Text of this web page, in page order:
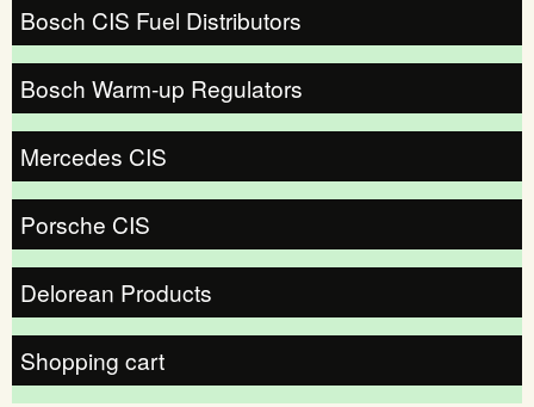
Bosch CIS Fuel Distributors
Bosch Warm-up Regulators
Mercedes CIS
Porsche CIS
Delorean Products
Shopping cart